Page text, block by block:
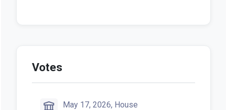
Votes
May 17, 2026, House